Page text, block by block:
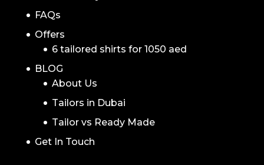
FAQs
Offers
6 tailored shirts for 1050 aed
BLOG
About Us
Tailors in Dubai
Tailor vs Ready Made
Get In Touch